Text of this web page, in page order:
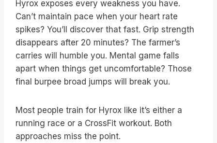
Hyrox exposes every weakness you have.
Can’t maintain pace when your heart rate
spikes? You’ll discover that fast. Grip strength
disappears after 20 minutes? The farmer’s
carries will humble you. Mental game falls
apart when things get uncomfortable? Those
final burpee broad jumps will break you.
Most people train for Hyrox like it’s either a
running race or a CrossFit workout. Both
approaches miss the point.